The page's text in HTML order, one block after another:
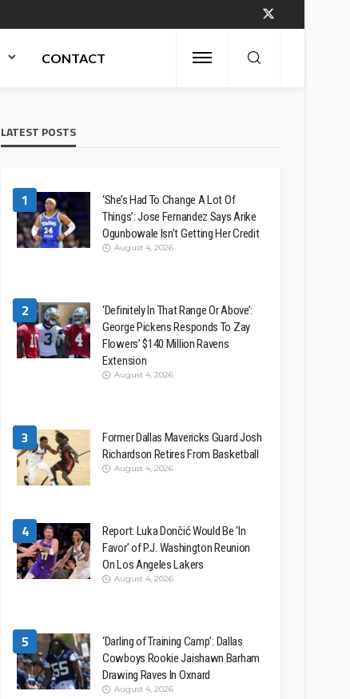
CONTACT
LATEST POSTS
1
‘She’s Had To Change A Lot Of
Things’: Jose Fernandez Says Arike
Ogunbowale Isn’t Getting Her Credit
August 4, 2026
2
‘Definitely In That Range Or Above’:
George Pickens Responds To Zay
Flowers’ $140 Million Ravens
Extension
August 4, 2026
3
Former Dallas Mavericks Guard Josh
Richardson Retires From Basketball
August 4, 2026
4
Report: Luka Dončić Would Be ‘In
Favor’ of P.J. Washington Reunion
On Los Angeles Lakers
August 4, 2026
5
‘Darling of Training Camp’: Dallas
Cowboys Rookie Jaishawn Barham
Drawing Raves In Oxnard
August 4, 2026